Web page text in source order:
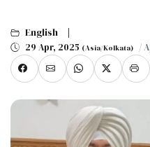
English
29 Apr, 2025 (Asia/Kolkata) /